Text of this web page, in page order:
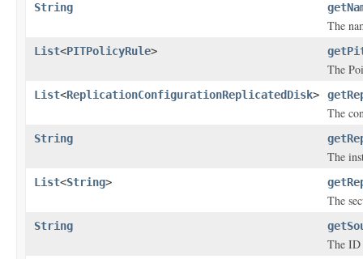
String
The
List<PITPolicyRule>
The
List<ReplicationConfigurationReplicatedDisk>
The
String
The
List<String>
The
String
The ID